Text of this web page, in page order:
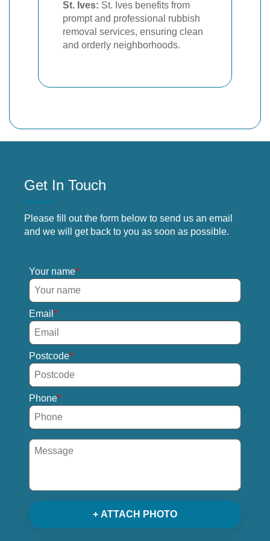
St. Ives: St. Ives benefits from
prompt and professional rubbish
removal services, ensuring clean
and orderly neighborhoods.
Get In Touch
Please fill out the form below to send us an email
and we will get back to you as soon as possible.
Your name
Email
Postcode
Phone
+ ATTACH PHOTO